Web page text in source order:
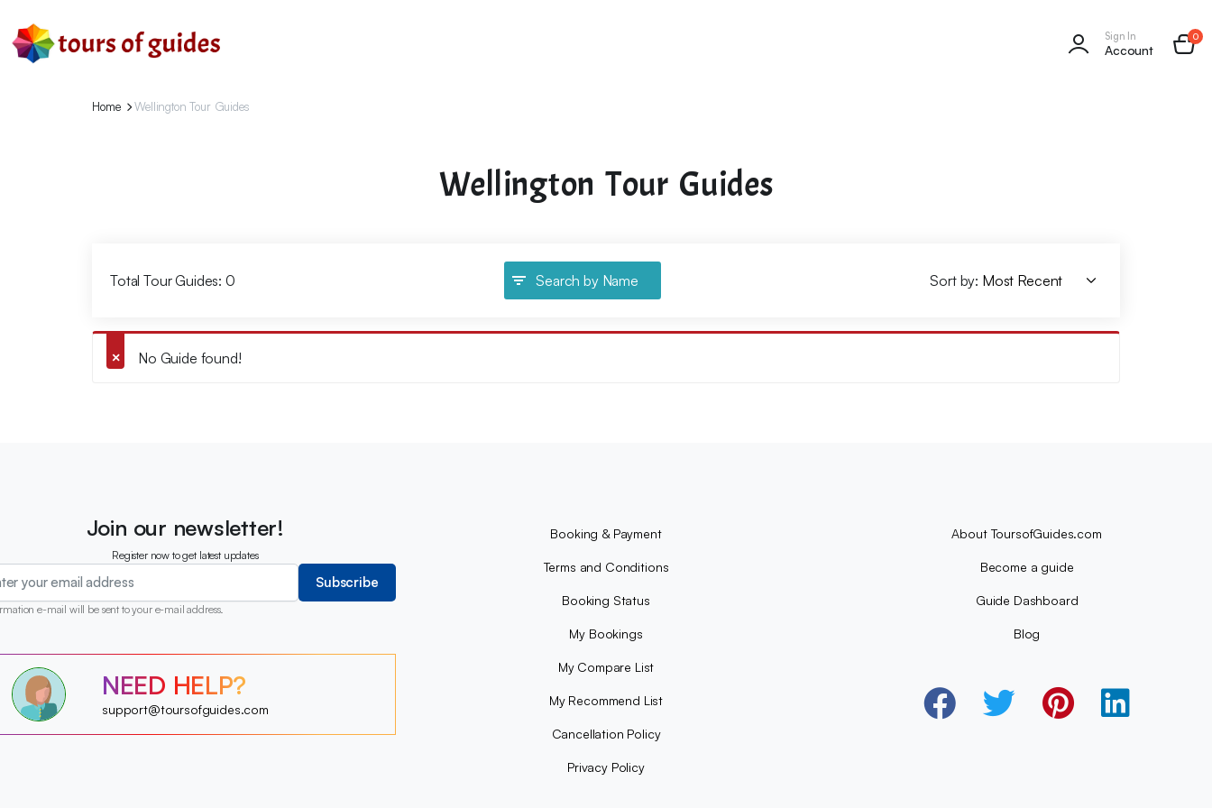
Sign In
Account
0
Home Wellington Tour Guides
Wellington Tour Guides
Total Tour Guides: 0 Search by Name Sort by:
No Guide found!
Join our newsletter!
Register now to get latest updates
Subscribe
e-mail will be sent to your e-mail address.
?
?
?
?
NEED HELP?
support@toursofguides.com
Booking & Payment
Terms and Conditions
Booking Status
My Bookings
My Compare List
My Recommend List
Cancellation Policy
Privacy Policy
About ToursofGuides.com
Become a guide
Guide Dashboard
Blog